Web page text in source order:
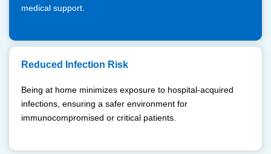
medical support.
Reduced Infection Risk
Being at home minimizes exposure to hospital-acquired
infections, ensuring a safer environment for
immunocompromised or critical patients.